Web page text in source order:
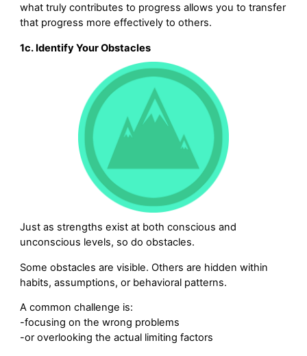
what truly contributes to progress allows you to transfer
that progress more effectively to others.
1c. Identify Your Obstacles
Just as strengths exist at both conscious and
unconscious levels, so do obstacles.
Some obstacles are visible. Others are hidden within
habits, assumptions, or behavioral patterns.
A common challenge is:
-focusing on the wrong problems
-or overlooking the actual limiting factors